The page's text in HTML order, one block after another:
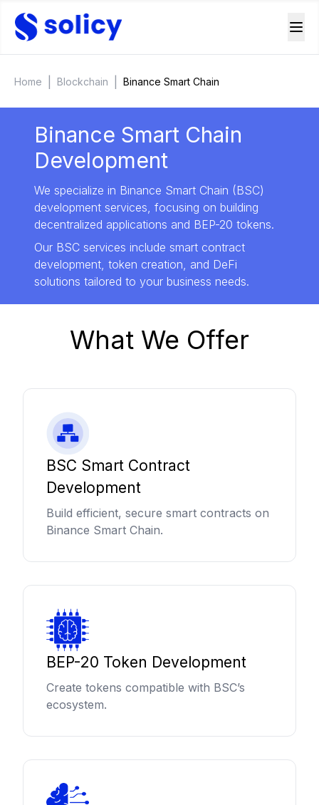
Home Blockchain Binance Smart Chain
Binance Smart Chain
Development
We specialize in Binance Smart Chain (BSC)
development services, focusing on building
decentralized applications and BEP-20 tokens.
Our BSC services include smart contract
development, token creation, and DeFi
solutions tailored to your business needs.
What We Offer
BSC Smart Contract
Development
Build efficient, secure smart contracts on
Binance Smart Chain.
BEP-20 Token Development
Create tokens compatible with BSC’s
ecosystem.